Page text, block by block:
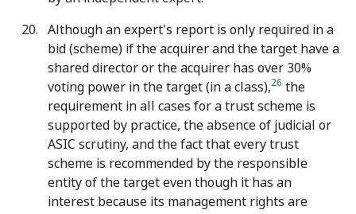
Although an expert's report is only required in a
bid (scheme) if the acquirer and the target have a
shared director or the acquirer has over 30%
voting power in the target (in a class),26 the
requirement in all cases for a trust scheme is
supported by practice, the absence of judicial or
ASIC scrutiny, and the fact that every trust
scheme is recommended by the responsible
entity of the target even though it has an
interest because its management rights are